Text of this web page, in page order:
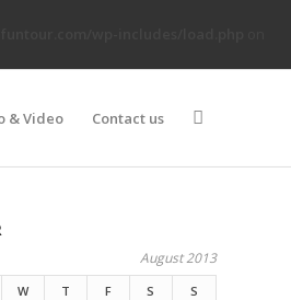
& Video Contact us
August 2013
W T F S
S